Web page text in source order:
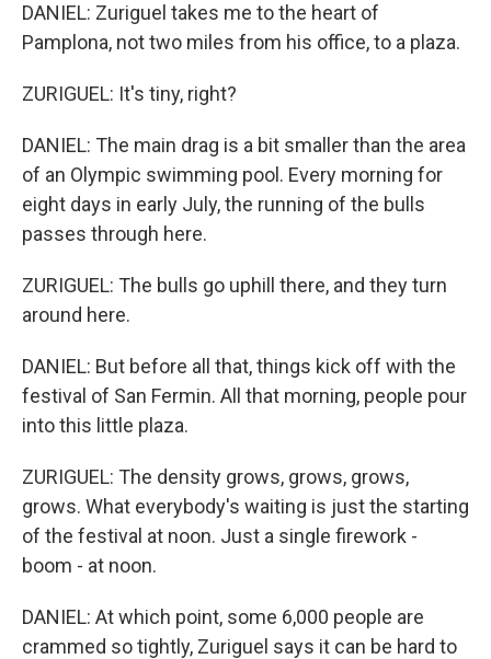
DANIEL: Zuriguel takes me to the heart of
Pamplona, not two miles from his office, to a plaza.
ZURIGUEL: It's tiny, right?
DANIEL: The main drag is a bit smaller than the area
of an Olympic swimming pool. Every morning for
eight days in early July, the running of the bulls
passes through here.
ZURIGUEL: The bulls go uphill there, and they turn
around here.
DANIEL: But before all that, things kick off with the
festival of San Fermin. All that morning, people pour
into this little plaza.
ZURIGUEL: The density grows, grows, grows,
grows. What everybody's waiting is just the starting
of the festival at noon. Just a single firework -
boom - at noon.
DANIEL: At which point, some 6,000 people are
crammed so tightly, Zuriguel says it can be hard to